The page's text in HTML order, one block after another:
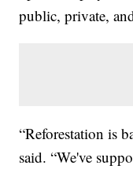
public, private,
“Reforestation is
said. “We've